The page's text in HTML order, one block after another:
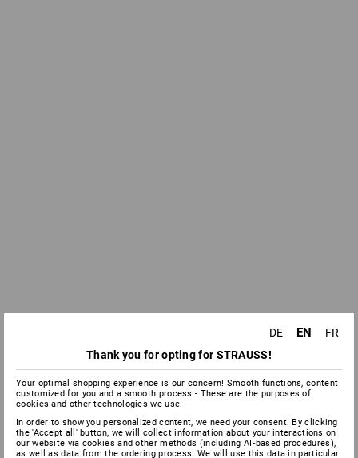
DE EN
FR
Thank you for opting for STRAUSS!
Your optimal shopping experience is our concern! Smooth functions, content
customized for you and a smooth process - These are the purposes of
cookies and other technologies we use.
In order to show you personalized content, we need your consent. By clicking
the 'Accept all' button, we will collect information about your interactions on
our website via cookies and other methods (including AI‑based procedures),
as well as data from the ordering process. We will use this data in particular